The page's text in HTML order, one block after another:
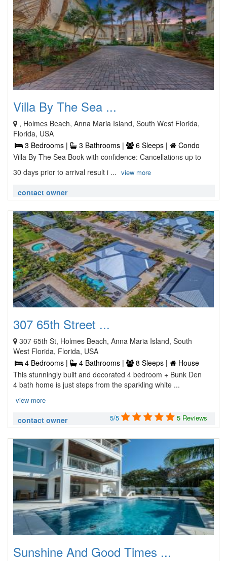
Villa By The Sea ...
, Holmes Beach, Anna Maria Island, South West Florida,
Florida, USA
3 Bedrooms |
3 Bathrooms | 6 Sleeps |
Condo
Villa By The Sea Book with confidence: Cancellations up to
30 days prior to arrival result i ... view more
contact owner
307 65th Street ...
307 65th St, Holmes Beach, Anna Maria Island, South
West Florida, Florida, USA
4 Bedrooms |
4 Bathrooms | 8 Sleeps |
House
This stunningly built and decorated 4 bedroom + Bunk Den
4 bath home is just steps from the sparkling white ...
view more
contact owner 5/5 5 Reviews
Sunshine And Good Times ...